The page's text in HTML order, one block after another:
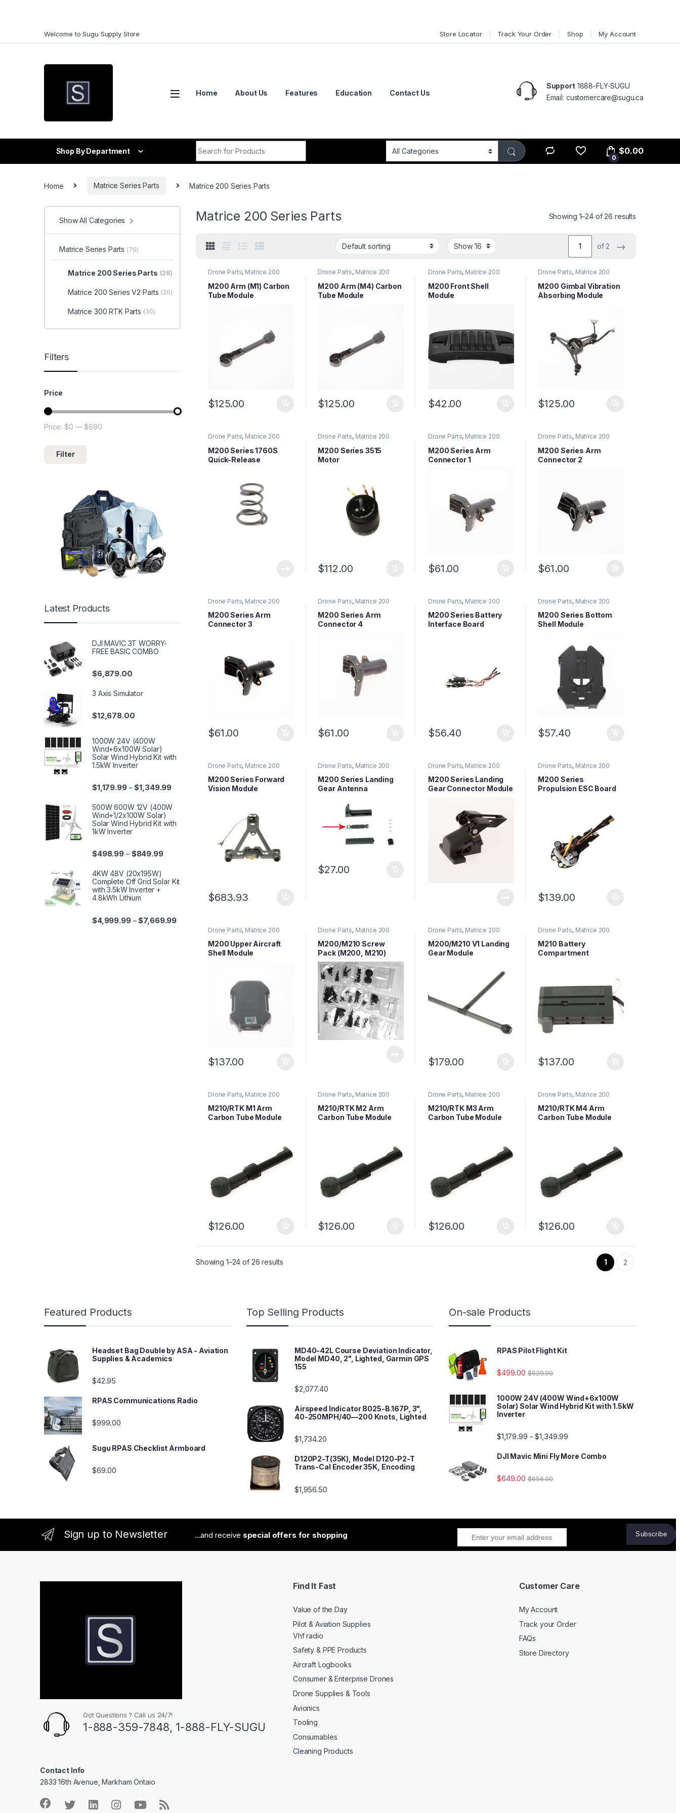
Welcome to Sugu Supply Store Store Locator Track Your Order Shop My Account
Home About Us Features Education Contact Us
Support1888-FLY-SUGU
Email: customercare@sugu.ca
Shop By Department
0
$0.00
Home Matrice Series Parts Matrice 200 Series Parts
Matrice 200 Series Parts Showing 1–24 of 26 results
of 2 →
Drone Parts, Matrice 200
Parts
M200 Arm (M1) Carbon
Tube Module
$125.00
Drone Parts, Matrice 200
Parts
M200 Arm (M4) Carbon
Tube Module
$125.00
Drone Parts, Matrice 200
Parts
M200 Front Shell
Module
$42.00
Drone Parts, Matrice 200
Parts
M200 Gimbal Vibration
Absorbing Module
$125.00
Drone Parts, Matrice 200
Parts
M200 Series 1760S
Quick-Release
Drone Parts, Matrice 200
Parts
M200 Series 3515
Motor
$112.00
Drone Parts, Matrice 200
Parts
M200 Series Arm
Connector 1
$61.00
Drone Parts, Matrice 200
Parts
M200 Series Arm
Connector 2
$61.00
Drone Parts, Matrice 200
Series Parts
Parts
M200 Series Arm
Connector 3
$61.00
Drone Parts, Matrice 200
Series Parts,
Parts
M200 Series Arm
Connector 4
$61.00
Drone Parts, Matrice 200
Series Parts
Parts
M200 Series Battery
Interface Board
$56.40
Drone Parts, Matrice 200
Series Parts,
Parts
M200 Series Bottom
Shell Module
$57.40
Drone Parts, Matrice 200
Series Parts
Parts
M200 Series Forward
Vision Module
$683.93
Drone Parts, Matrice 200
Series Parts,
Parts
M200 Series Landing
Gear Antenna
$27.00
Drone Parts, Matrice 200
Series Parts
Parts
M200 Series Landing
Gear Connector Module
Drone Parts, Matrice 200
Series Parts,
Parts
M200 Series
Propulsion ESC Board
$139.00
Drone Parts, Matrice 200
Series Parts
Parts
M200 Upper Aircraft
Shell Module
$137.00
Drone Parts, Matrice 200
Series Parts,
Parts
M200/M210 Screw
Pack (M200, M210)
Drone Parts, Matrice 200
Series Parts
Parts
M200/M210 V1 Landing
Gear Module
$179.00
Drone Parts, Matrice 200
Series Parts,
Parts
M210 Battery
Compartment
$137.00
Drone Parts, Matrice 200
Series Parts
Parts
M210/RTK M1 Arm
Carbon Tube Module
$126.00
Drone Parts, Matrice 200
Series Parts,
Parts
M210/RTK M2 Arm
Carbon Tube Module
$126.00
Drone Parts, Matrice 200
Series Parts
Parts
M210/RTK M3 Arm
Carbon Tube Module
$126.00
Drone Parts, Matrice 200
Series Parts,
Parts
M210/RTK M4 Arm
Carbon Tube Module
$126.00
Showing 1–24 of 26 results 1 2
Show All Categories
Matrice Series Parts (76)
Matrice 200 Series Parts (26)
Matrice 200 Series V2 Parts (20)
Matrice 300 RTK Parts (30)
Filters
Price
Min price
Max price
Filter
Price:$0 —$690
Latest Products
DJI MAVIC 3T WORRY-
FREE BASIC COMBO
$6,879.00
3 Axis Simulator
$12,678.00
1000W 24V (400W
Wind+6x100W Solar)
Solar Wind Hybrid Kit with
1.5kW Inverter
$1,179.99–$1,349.99
500W 600W 12V (400W
Wind+1/2x100W Solar)
Solar Wind Hybrid Kit with
1kW Inverter
$498.99 – $849.99
4KW 48V (20x195W)
Complete Off Grid Solar Kit
with 3.5kW Inverter +
4.8kWh Lithium
$4,999.99–$7,669.99
Featured Products
Headset Bag Double by ASA - Aviation
Supplies & Academics
$42.95
RPAS Communications Radio
$999.00
Sugu RPAS Checklist Armboard
$69.00
Top Selling Products
MD40-42L Course Deviation Indicator,
Model MD40, 2", Lighted, Garmin GPS
155
$2,077.40
Airspeed Indicator 8025-B.167P, 3",
40-250MPH/40—200 Knots, Lighted
$1,734.20
D120P2-T(35K), Model D120-P2-T
Trans-Cal Encoder 35K, Encoding
$1,956.50
On-sale Products
RPAS Pilot Flight Kit
$499.00 $629.99
1000W 24V (400W Wind+6x100W
Solar) Solar Wind Hybrid Kit with 1.5kW
Inverter
$1,179.99 –$1,349.99
DJI Mavic Mini Fly More Combo
$649.00 $656.00
Sign up to Newsletter ...and receive special offers for shopping
Got Questions ? Call us 24/7!
1-888-359-7848, 1-888-FLY-SUGU
Contact Info
2833 16th Avenue, Markham Ontaio
Find It Fast
Value of the Day
Pilot & Aviation Supplies
Vhf radio
Safety & PPE Products
Aircraft Logbooks
Consumer & Enterprise Drones
Drone Supplies & Tools
Avionics
Tooling
Consumables
Cleaning Products
Customer Care
My Account
Track your Order
FAQs
Store Directory